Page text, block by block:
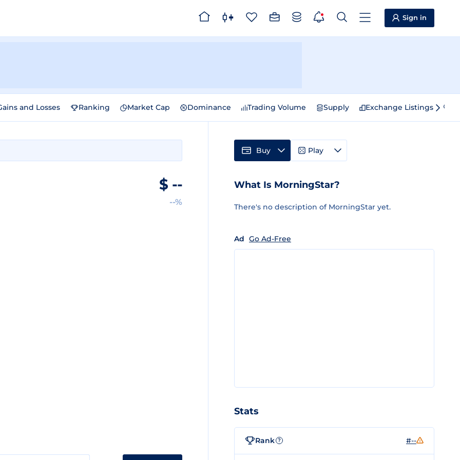
Sign in
and Losses Ranking Market Cap Dominance Trading Volume Supply Exchange Listings
$ --
--%
Buy Play
What Is MorningStar?
There's no description of MorningStar yet.
Ad Go Ad-Free
Stats
Rank ? #--